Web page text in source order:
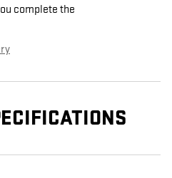
complete the